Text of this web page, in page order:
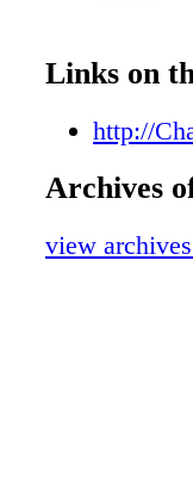
FOR
PER
EXPIRES //.
Links on
http://
Archives
view